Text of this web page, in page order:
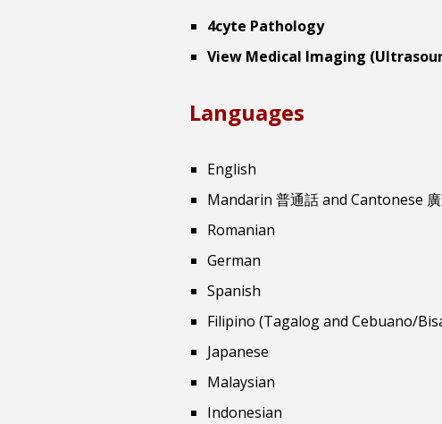
4cyte Pathology
View Medical Imaging
Languages
English
Mandarin 普通話 and Cantonese
Romanian
German
Spanish
Filipino (Tagalog and Cebuano/
Japanese
Malaysian
Indonesian